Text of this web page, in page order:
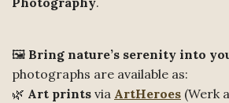
🖼️ Bring nature’s serenity into
photographs are available as:
🌿 Art prints via ArtHeroes (Werk